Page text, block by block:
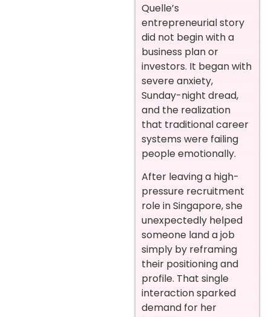
Quelle’s
entrepreneurial story
did not begin with a
business plan or
investors. It began with
severe anxiety,
Sunday-night dread,
and the realization
that traditional career
systems were failing
people emotionally.
After leaving a high-
pressure recruitment
role in Singapore, she
unexpectedly helped
someone land a job
simply by reframing
their positioning and
profile. That single
interaction sparked
demand for her